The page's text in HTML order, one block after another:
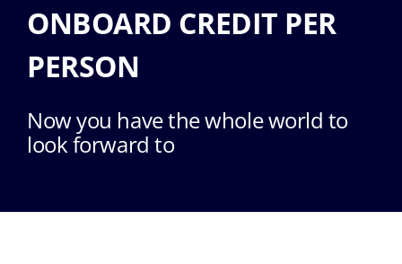
ONBOARD CREDIT PER
PERSON
Now you have the whole world to
look forward to